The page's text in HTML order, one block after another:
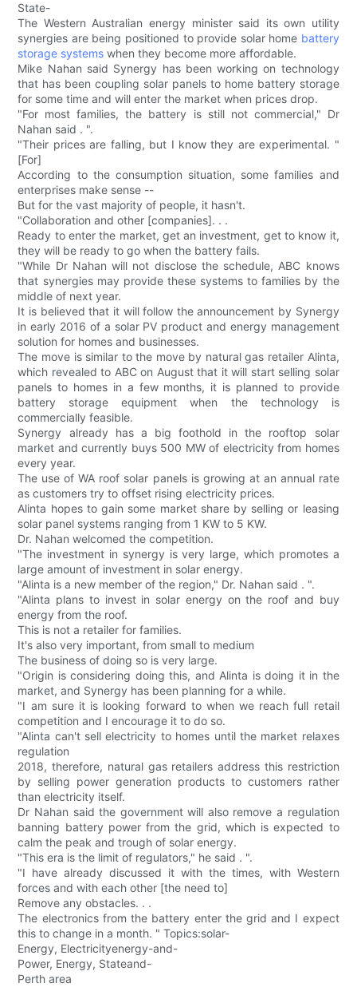
State-
The Western Australian energy minister said its own utility
synergies are being positioned to provide solar home battery
storage systems when they become more affordable.
Mike Nahan said Synergy has been working on technology
that has been coupling solar panels to home battery storage
for some time and will enter the market when prices drop.
"For most families, the battery is still not commercial," Dr
Nahan said . ".
"Their prices are falling, but I know they are experimental. "
[For]
According to the consumption situation, some families and
enterprises make sense --
But for the vast majority of people, it hasn't.
"Collaboration and other [companies]. . .
Ready to enter the market, get an investment, get to know it,
they will be ready to go when the battery fails.
"While Dr Nahan will not disclose the schedule, ABC knows
that synergies may provide these systems to families by the
middle of next year.
It is believed that it will follow the announcement by Synergy
in early 2016 of a solar PV product and energy management
solution for homes and businesses.
The move is similar to the move by natural gas retailer Alinta,
which revealed to ABC on August that it will start selling solar
panels to homes in a few months, it is planned to provide
battery storage equipment when the technology is
commercially feasible.
Synergy already has a big foothold in the rooftop solar
market and currently buys 500 MW of electricity from homes
every year.
The use of WA roof solar panels is growing at an annual rate
as customers try to offset rising electricity prices.
Alinta hopes to gain some market share by selling or leasing
solar panel systems ranging from 1 KW to 5 KW.
Dr. Nahan welcomed the competition.
"The investment in synergy is very large, which promotes a
large amount of investment in solar energy.
"Alinta is a new member of the region," Dr. Nahan said . ".
"Alinta plans to invest in solar energy on the roof and buy
energy from the roof.
This is not a retailer for families.
It's also very important, from small to medium
The business of doing so is very large.
"Origin is considering doing this, and Alinta is doing it in the
market, and Synergy has been planning for a while.
"I am sure it is looking forward to when we reach full retail
competition and I encourage it to do so.
"Alinta can't sell electricity to homes until the market relaxes
regulation
2018, therefore, natural gas retailers address this restriction
by selling power generation products to customers rather
than electricity itself.
Dr Nahan said the government will also remove a regulation
banning battery power from the grid, which is expected to
calm the peak and trough of solar energy.
"This era is the limit of regulators," he said . ".
"I have already discussed it with the times, with Western
forces and with each other [the need to]
Remove any obstacles. . .
The electronics from the battery enter the grid and I expect
this to change in a month. " Topics:solar-
Energy, Electricityenergy-and-
Power, Energy, Stateand-
Perth area